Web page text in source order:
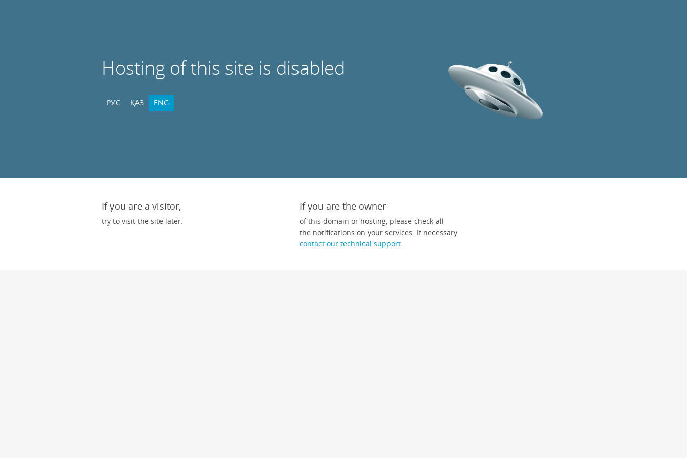
Hosting of this site is disabled
РУС ҚАЗ ENG
If you are a visitor,
try to visit the site later.
If you are the owner
of this domain or hosting, please check all
the notifications on your services. If necessary
contact our technical support.